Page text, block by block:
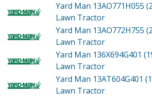
Yard Man 13AO771H055
Lawn Tractor
Yard Man 13AO772H755
Lawn Tractor
Yard Man 136X694G401
Lawn Tractor
Yard Man 13AT604G401
Lawn Tractor